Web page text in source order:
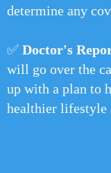
determine any
✅ Doctor's
will go over the
up with a plan to
healthier lifestyle